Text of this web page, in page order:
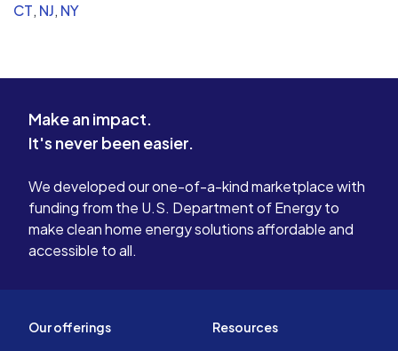
CT, NJ, NY
Make an impact.
It's never been easier.
We developed our one-of-a-kind marketplace with
funding from the U.S. Department of Energy to
make clean home energy solutions affordable and
accessible to all.
Our offerings Resources